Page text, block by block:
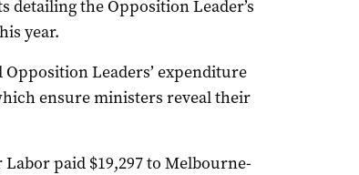
detailing the Opposition Leader’s
year.
Leaders’ expenditure
ensure ministers reveal their
paid $19,297 to Melbourne-